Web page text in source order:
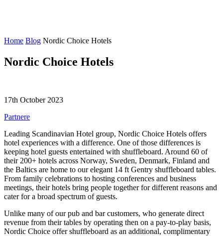
Home Blog Nordic Choice Hotels
Nordic Choice Hotels
17th October 2023
Partnere
Leading Scandinavian Hotel group, Nordic Choice Hotels offers
hotel experiences with a difference. One of those differences is
keeping hotel guests entertained with shuffleboard. Around 60 of
their 200+ hotels across Norway, Sweden, Denmark, Finland and
the Baltics are home to our elegant 14 ft Gentry shuffleboard tables.
From family celebrations to hosting conferences and business
meetings, their hotels bring people together for different reasons and
cater for a broad spectrum of guests.
Unlike many of our pub and bar customers, who generate direct
revenue from their tables by operating then on a pay-to-play basis,
Nordic Choice offer shuffleboard as an additional, complimentary